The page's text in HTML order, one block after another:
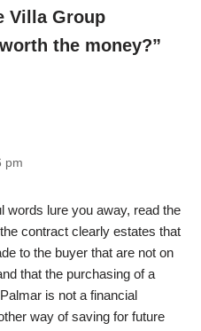
Villa Group
the money?”
pm
words lure you away, read the
contract clearly estates that
to the buyer that are not on
that the purchasing of a
is not a financial
way of saving for future